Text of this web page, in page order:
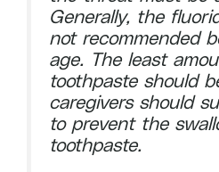
Generally, the
not recommended
age. The least
toothpaste should
caregivers should
to prevent the
toothpaste.